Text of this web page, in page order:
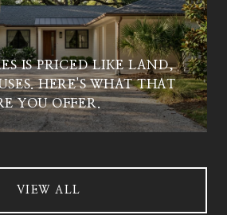
IS PRICED LIKE LAND,
HERE'S WHAT THAT
YOU OFFER.
VIEW ALL